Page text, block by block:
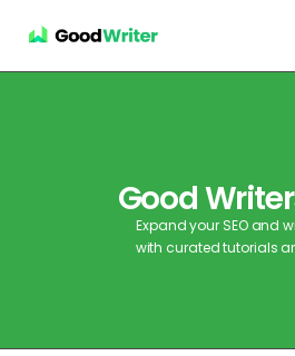
Good
Expand your SEO and
with curated tutorials